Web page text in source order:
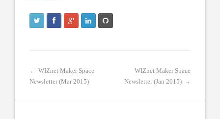
WIZnet Maker Space
Newsletter (Jan 2015) →
← WIZnet Maker Space
Newsletter (Mar 2015)